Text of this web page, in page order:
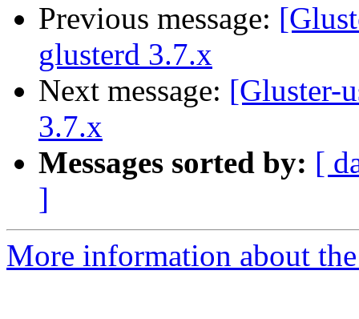
Previous message:
glusterd 3.7.x
Next message: [Gluster-
3.7.x
Messages sorted by: [
]
More information about